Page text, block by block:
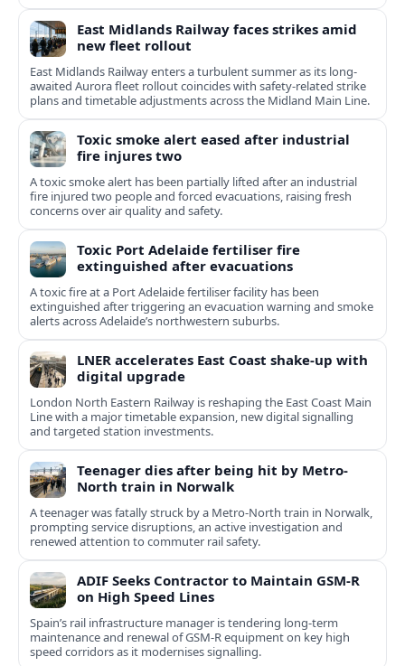
East Midlands Railway faces strikes amid
new fleet rollout
East Midlands Railway enters a turbulent summer as its long-
awaited Aurora fleet rollout coincides with safety-related strike
plans and timetable adjustments across the Midland Main Line.
Toxic smoke alert eased after industrial
fire injures two
A toxic smoke alert has been partially lifted after an industrial
fire injured two people and forced evacuations, raising fresh
concerns over air quality and safety.
Toxic Port Adelaide fertiliser fire
extinguished after evacuations
A toxic fire at a Port Adelaide fertiliser facility has been
extinguished after triggering an evacuation warning and smoke
alerts across Adelaide’s northwestern suburbs.
LNER accelerates East Coast shake-up with
digital upgrade
London North Eastern Railway is reshaping the East Coast Main
Line with a major timetable expansion, new digital signalling
and targeted station investments.
Teenager dies after being hit by Metro-
North train in Norwalk
A teenager was fatally struck by a Metro-North train in Norwalk,
prompting service disruptions, an active investigation and
renewed attention to commuter rail safety.
ADIF Seeks Contractor to Maintain GSM-R
on High Speed Lines
Spain’s rail infrastructure manager is tendering long-term
maintenance and renewal of GSM-R equipment on key high
speed corridors as it modernises signalling.